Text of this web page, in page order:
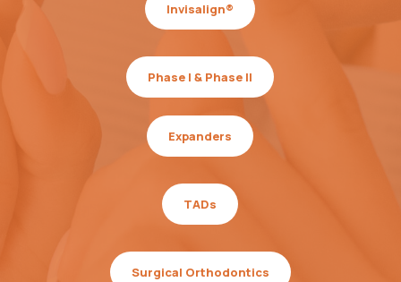
Invisalign®
Phase I & Phase II
Expanders
TADs
Surgical Orthodontics